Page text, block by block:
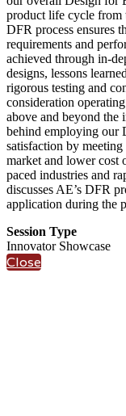
product life cycle from
DFR process ensures
requirements and
achieved through in-
designs, lessons
rigorous testing and
consideration
above and beyond the
behind employing our
satisfaction by
market and lower cost
paced industries and
discusses AE’s DFR
application during the
Session Type
Innovator Showcase
Close